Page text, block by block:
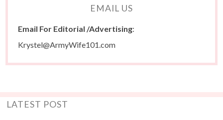
EMAIL US
Email For Editorial /Advertising:
Krystel@ArmyWife101.com
LATEST POST